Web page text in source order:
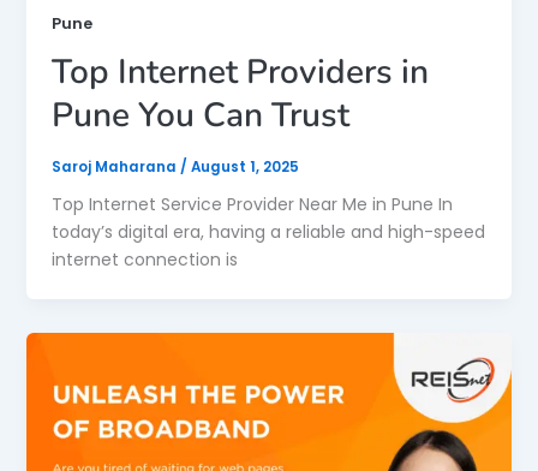
Pune
Top Internet Providers in
Pune You Can Trust
Saroj Maharana / August 1, 2025
Top Internet Service Provider Near Me in Pune In
today’s digital era, having a reliable and high-speed
internet connection is